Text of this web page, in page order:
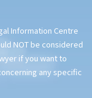
Information Centre
NOT be considered
if you want to
any specific